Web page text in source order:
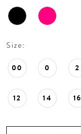
Size:
00 0 2
12 14 16